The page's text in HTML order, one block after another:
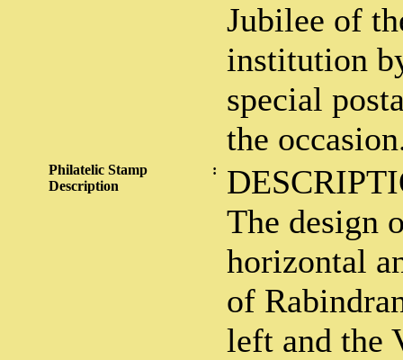
Jubilee of
institution
special
the
Philatelic Stamp
Description
:
The design
horizontal
of
left and the